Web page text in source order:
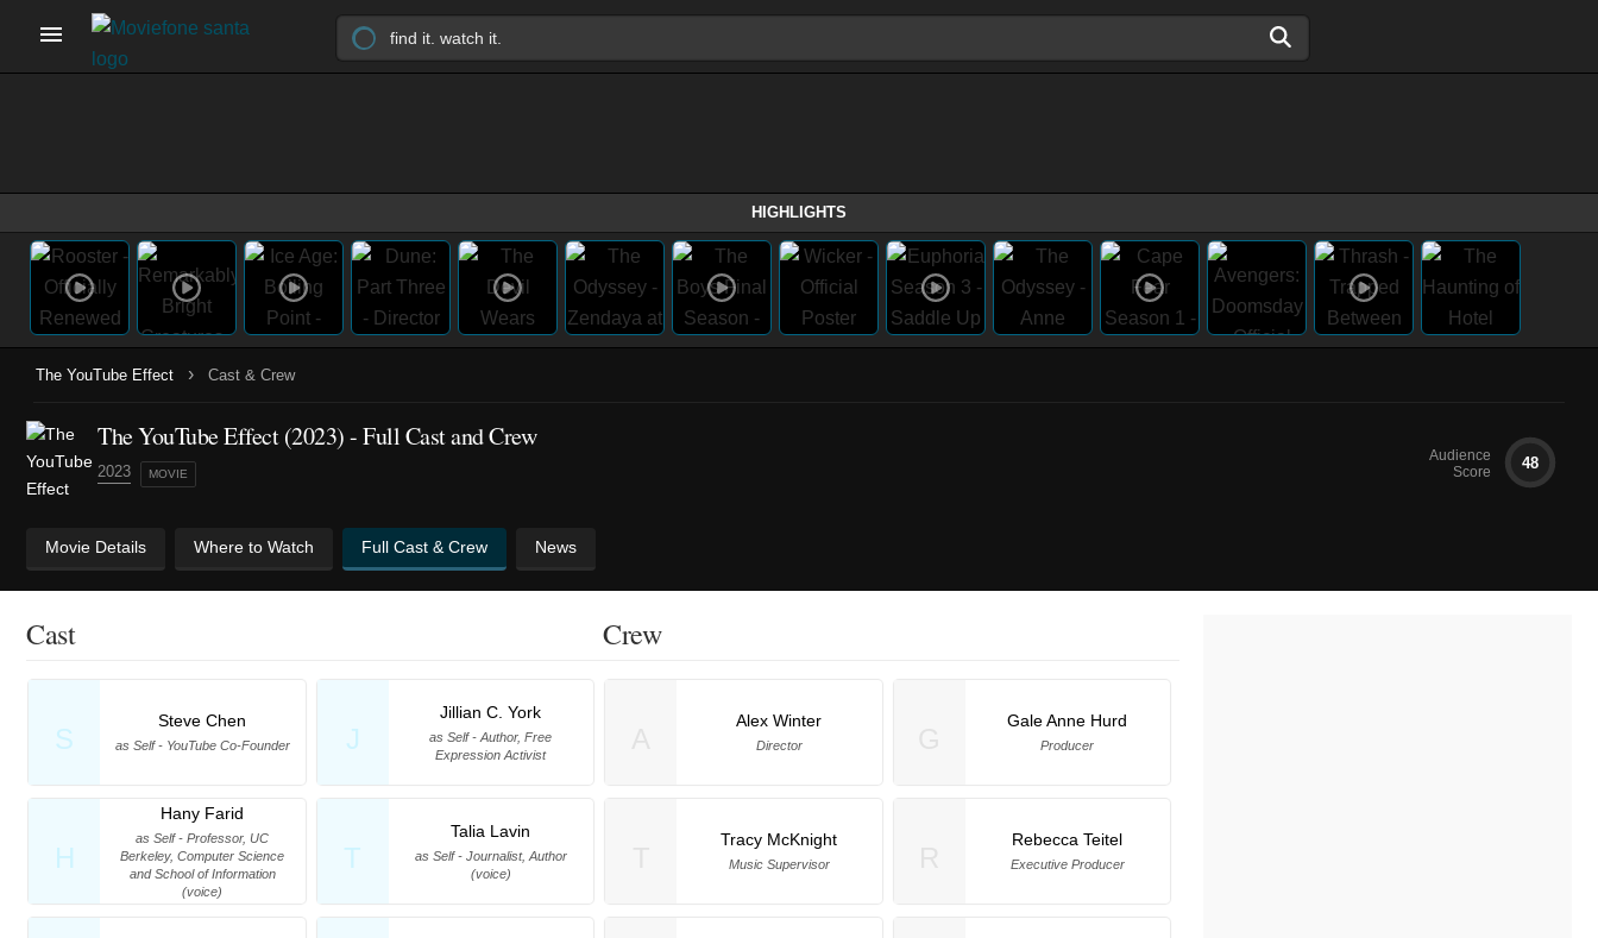
HIGHLIGHTS
The YouTube Effect › Cast & Crew
The YouTube Effect (2023) - Full Cast and Crew
2023 MOVIE
Audience
Score
48
Movie Details Where to Watch Full Cast & Crew News
Cast
S
Steve Chen
as Self - YouTube Co-Founder J
Jillian C. York
as Self - Author, Free
Expression Activist
H
Hany Farid
as Self - Professor, UC
Berkeley, Computer Science
and School of Information
(voice)
T
Talia Lavin
as Self - Journalist, Author
(voice)
Crew
Alex Winter
Director
Gale Anne Hurd
Producer
Tracy McKnight
Music Supervisor
Rebecca Teitel
Executive Producer